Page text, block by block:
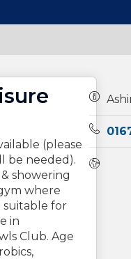
(please
be needed).
showering
where
suitable for
in
Club. Age